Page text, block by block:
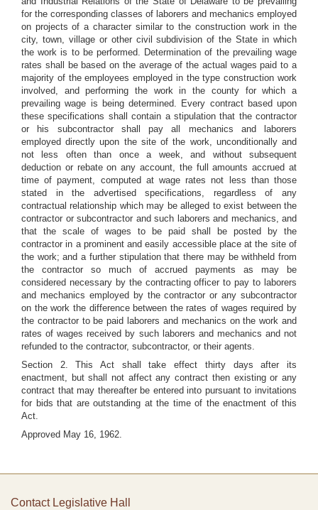
for the corresponding classes of laborers and mechanics employed
on projects of a character similar to the construction work in the
city, town, village or other civil subdivision of the State in which
the work is to be performed. Determination of the prevailing wage
rates shall be based on the average of the actual wages paid to a
majority of the employees employed in the type construction work
involved, and performing the work in the county for which a
prevailing wage is being determined. Every contract based upon
these specifications shall contain a stipulation that the contractor
or his subcontractor shall pay all mechanics and laborers
employed directly upon the site of the work, unconditionally and
not less often than once a week, and without subsequent
deduction or rebate on any account, the full amounts accrued at
time of payment, computed at wage rates not less than those
stated in the advertised specifications, regardless of any
contractual relationship which may be alleged to exist between the
contractor or subcontractor and such laborers and mechanics, and
that the scale of wages to be paid shall be posted by the
contractor in a prominent and easily accessible place at the site of
the work; and a further stipulation that there may be withheld from
the contractor so much of accrued payments as may be
considered necessary by the contracting officer to pay to laborers
and mechanics employed by the contractor or any subcontractor
on the work the difference between the rates of wages required by
the contractor to be paid laborers and mechanics on the work and
rates of wages received by such laborers and mechanics and not
refunded to the contractor, subcontractor, or their agents.
Section 2. This Act shall take effect thirty days after its
enactment, but shall not affect any contract then existing or any
contract that may thereafter be entered into pursuant to invitations
for bids that are outstanding at the time of the enactment of this
Act.
Approved May 16, 1962.
Contact Legislative Hall